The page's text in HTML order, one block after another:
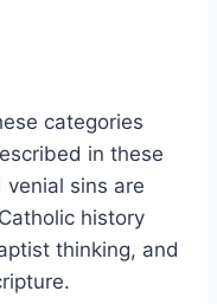
categories
in these
sins are
history
thinking, and